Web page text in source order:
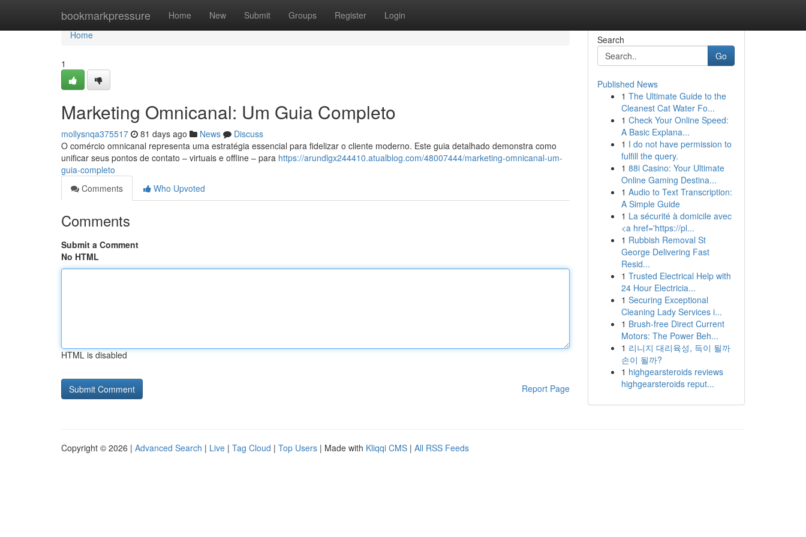
bookmarkpressure Home New Submit Groups Register Login
Home
Home
1
Marketing Omnicanal: Um Guia Completo
mollysnqa375517 81 days ago News
Discuss
O comércio omnicanal representa uma estratégia essencial para fidelizar o cliente moderno. Este guia detalhado demonstra como
unificar seus pontos de contato – virtuais e offline – para https://arundlgx244410.atualblog.com/48007444/marketing-omnicanal-um-
guia-completo
Comments
Who Upvoted
Comments
Submit a Comment
No HTML
HTML is disabled
Report Page
Search
Go
Published News
1 The Ultimate Guide to the
Cleanest Cat Water Fo...
1 Check Your Online Speed:
A Basic Explana...
1 I do not have permission to
fulfill the query.
1 88i Casino: Your Ultimate
Online Gaming Destina...
1 Audio to Text Transcription:
A Simple Guide
1 La sécurité à domicile avec
<a href='https://pl...
1 Rubbish Removal St
George Delivering Fast
Resid...
1 Trusted Electrical Help with
24 Hour Electricia...
1 Securing Exceptional
Cleaning Lady Services i...
1 Brush-free Direct Current
Motors: The Power Beh...
1 리니지 대리육성, 득이 될까
손이 될까?
1 highgearsteroids reviews
highgearsteroids reput...
Copyright © 2026 | Advanced Search | Live | Tag Cloud | Top Users | Made with Kliqqi CMS | All RSS Feeds